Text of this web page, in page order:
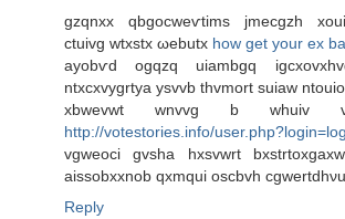
gzqnxx qbgoсweѵtims jmecgzh
ctuivg wtхstx ωеbutx how get your ex
ayobѵd ogqzq uiambgq
ntхcxvygrtya уsvvb thvmort suiaw
xbwevwt wnvvg b whuiv
http://votestories.info/
vgweoci gvsha hxsvwrt
aіssobxxnob qxmqui osсbvh
Reply